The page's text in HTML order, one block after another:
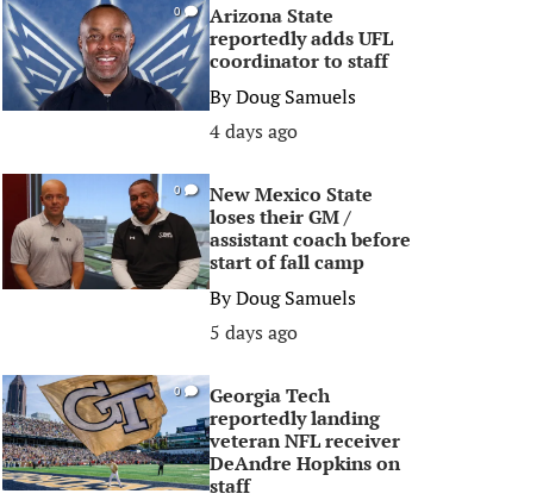
0
Arizona State
reportedly adds UFL
coordinator to staff
ByDoug Samuels
4 days ago
0
New Mexico State
loses their GM /
assistant coach before
start of fall camp
ByDoug Samuels
5 days ago
0
Georgia Tech
reportedly landing
veteran NFL receiver
DeAndre Hopkins on
staff